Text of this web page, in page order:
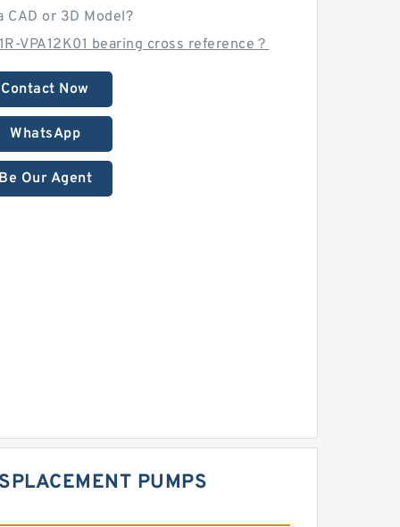
CAD or 3D Model?
VPA12K01 bearing cross reference？
Contact Now
WhatsApp
Our Agent
PUMPS